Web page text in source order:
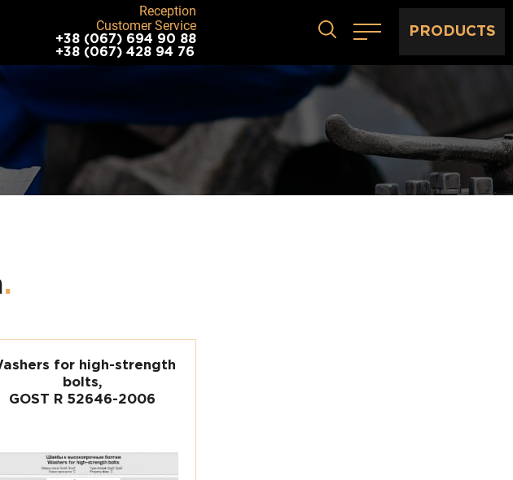
Reception
Customer Service
+38 (067) 694 90 88
+38 (067) 428 94 76
PRODUCTS
.
for high-strength
bolts,
GOST R 52646-2006